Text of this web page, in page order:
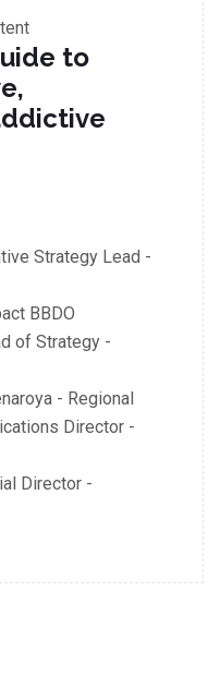
to
Strategy Lead -
BBDO
of Strategy -
- Regional
Director -
Director -